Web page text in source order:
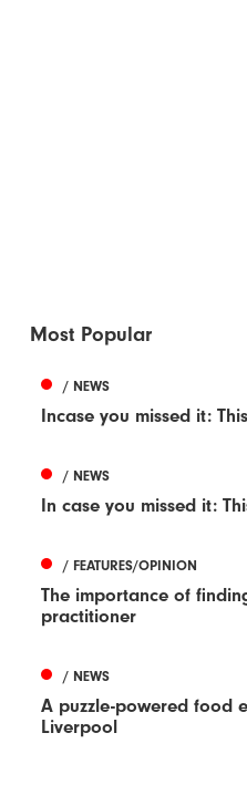
Most Popular
/ NEWS
Incase you missed it:
/ NEWS
In case you missed it:
/ FEATURES/OPINION
The importance of
practitioner
/ NEWS
A puzzle-powered food
Liverpool